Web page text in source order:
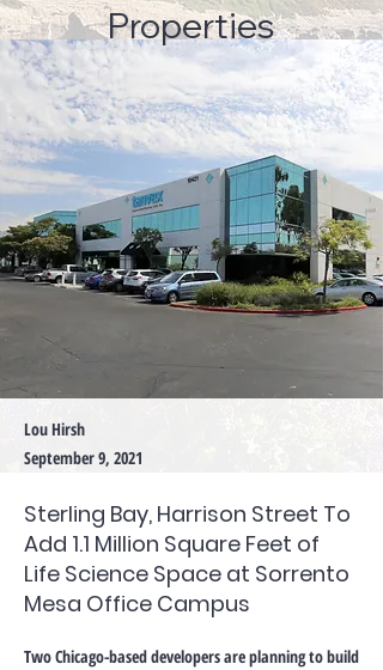
Lou Hirsh
September 9, 2021
Sterling Bay, Harrison Street To
Add 1.1 Million Square Feet of
Life Science Space at Sorrento
Mesa Office Campus
Two Chicago-based developers are planning to build
Properties